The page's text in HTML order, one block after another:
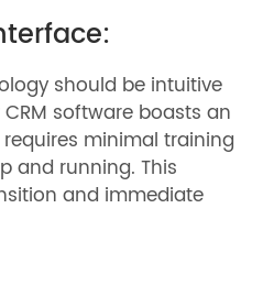
should be intuitive
software boasts an
minimal training
and running. This
and immediate